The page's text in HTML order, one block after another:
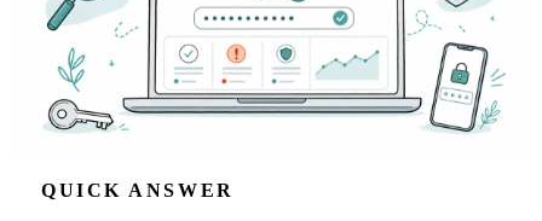
QUICK ANSWER